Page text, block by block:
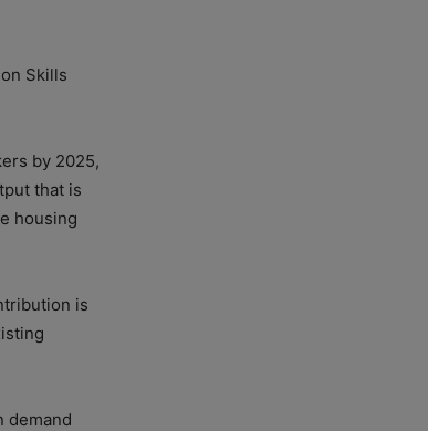
Skills
by 2025,
that is
housing
is
demand